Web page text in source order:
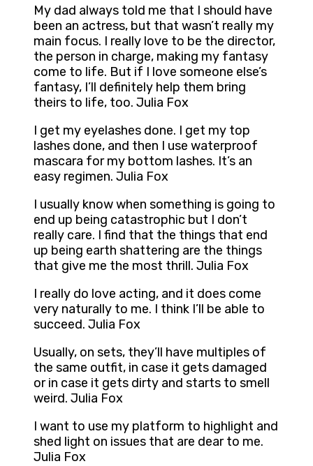
My dad always told me that I should have
been an actress, but that wasn’t really my
main focus. I really love to be the director,
the person in charge, making my fantasy
come to life. But if I love someone else’s
fantasy, I’ll definitely help them bring
theirs to life, too. Julia Fox
I get my eyelashes done. I get my top
lashes done, and then I use waterproof
mascara for my bottom lashes. It’s an
easy regimen. Julia Fox
I usually know when something is going to
end up being catastrophic but I don’t
really care. I find that the things that end
up being earth shattering are the things
that give me the most thrill. Julia Fox
I really do love acting, and it does come
very naturally to me. I think I’ll be able to
succeed. Julia Fox
Usually, on sets, they’ll have multiples of
the same outfit, in case it gets damaged
or in case it gets dirty and starts to smell
weird. Julia Fox
I want to use my platform to highlight and
shed light on issues that are dear to me.
Julia Fox